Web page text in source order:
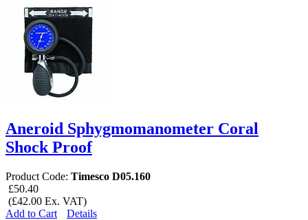
Aneroid Sphygmomanometer Coral
Shock Proof
Product Code: Timesco D05.160
£50.40
(£42.00 Ex. VAT)
Add to Cart
Details